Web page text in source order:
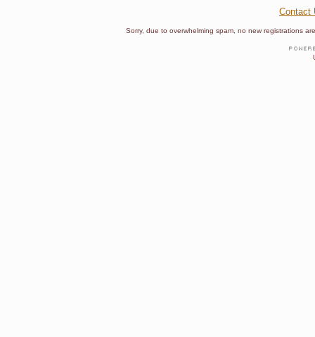
Contact
Sorry, due to overwhelming spam, no new registrations